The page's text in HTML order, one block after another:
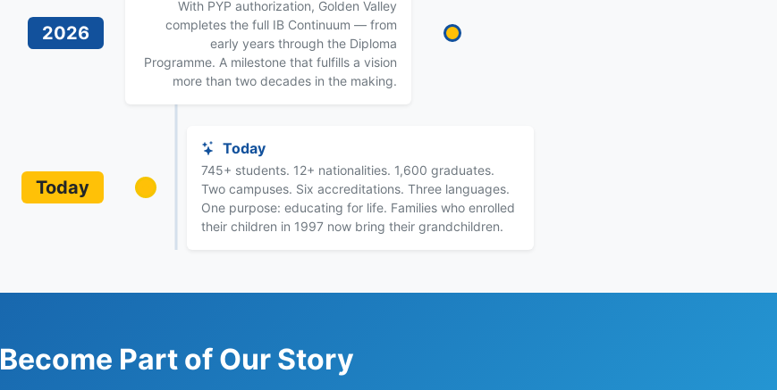
With PYP authorization, Golden Valley
completes the full IB Continuum — from
early years through the Diploma
Programme. A milestone that fulfills a vision
more than two decades in the making.
2026
Today
Today
745+ students. 12+ nationalities. 1,600 graduates.
Two campuses. Six accreditations. Three languages.
One purpose: educating for life. Families who enrolled
their children in 1997 now bring their grandchildren.
Become Part of Our Story